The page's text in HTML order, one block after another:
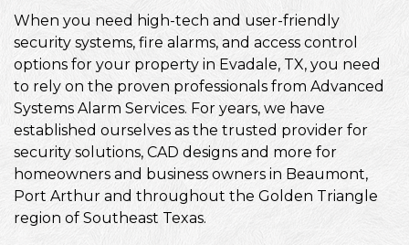
When you need high-tech and user-friendly
security systems, fire alarms, and access control
options for your property in Evadale, TX, you need
to rely on the proven professionals from Advanced
Systems Alarm Services. For years, we have
established ourselves as the trusted provider for
security solutions, CAD designs and more for
homeowners and business owners in Beaumont,
Port Arthur and throughout the Golden Triangle
region of Southeast Texas.